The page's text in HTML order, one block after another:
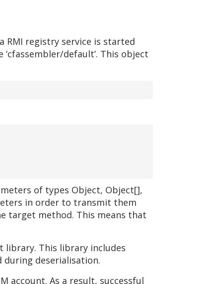
RMI registry service is started
default’. This object
of types Object, Object[],
in order to transmit them
target method. This means that
library. This library includes
during deserialisation.
account. As a result, successful